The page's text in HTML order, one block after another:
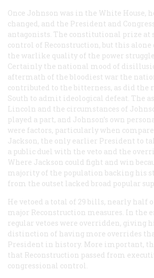
Once Johnson was in the White House,
changed, and the President and
antagonists. The constitutional prize at
control of Reconstruction, but this alone
the warlike quality of the power struggle
Certainly the national mood of
aftermath of the bloodiest war the
contributed to the bitterness, as did the
South to admit ideological defeat. The
Lincoln and the circumstances of
played a part, and Johnson’s own
were factors, particularly when
Jackson, the only earlier President to
a public duel with the veto and the
Where Jackson could fight and win
majority of the population backing his
from the outset lacked broad popular
He vetoed a total of 29 bills, nearly half
major Reconstruction measures. In the
regular vetoes were overridden, giving
distinction of having more overrides
President in history. More important,
that Reconstruction passed from
congressional control.